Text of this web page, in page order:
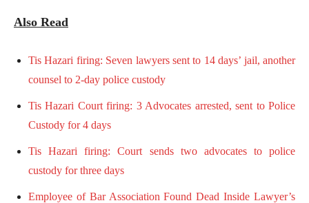
Also Read
Tis Hazari firing: Seven lawyers sent to 14 days’ jail, another
counsel to 2-day police custody
Tis Hazari Court firing: 3 Advocates arrested, sent to Police
Custody for 4 days
Tis Hazari firing: Court sends two advocates to police
custody for three days
Employee of Bar Association Found Dead Inside Lawyer’s